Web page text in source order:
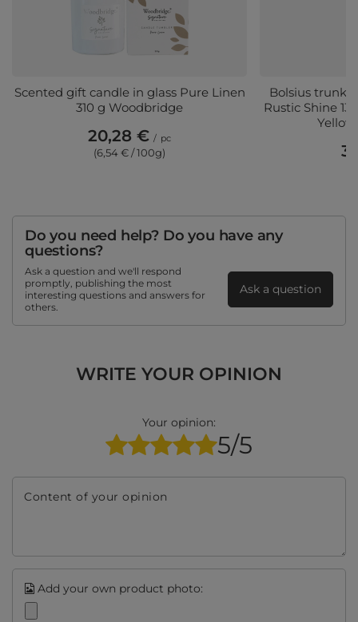
Scented gift candle in glass Pure Linen
310 g Woodbridge
20,28 € / pc
(6,54 € / 100g)
Bolsius trunk
Rustic Shine
Do you need help? Do you have any
questions?
Ask a question and we'll respond
promptly, publishing the most
interesting questions and answers for
others.
Ask a question
WRITE YOUR OPINION
Your opinion:
5/5
Content of your opinion
Add your own product photo: